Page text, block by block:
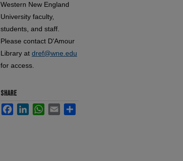
Western New England
University faculty,
students, and staff.
Please contact D'Amour
Library at dref@wne.edu
for access.
SHARE
FacebookLinkedInWhatsApp
Email